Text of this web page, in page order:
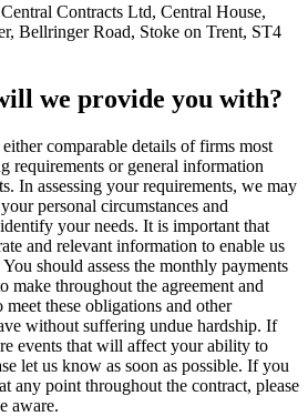
Contracts Ltd, Central House,
Bellringer Road, Stoke on Trent, ST4
we provide you with?
comparable details of firms most
requirements or general information
In assessing your requirements, we may
personal circumstances and
your needs. It is important that
and relevant information to enable us
should assess the monthly payments
make throughout the agreement and
meet these obligations and other
without suffering undue hardship. If
events that will affect your ability to
let us know as soon as possible. If you
any point throughout the contract, please
aware.